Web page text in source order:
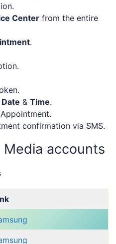
Center from the entire
.
Date & Time.
confirmation via SMS.
Media accounts